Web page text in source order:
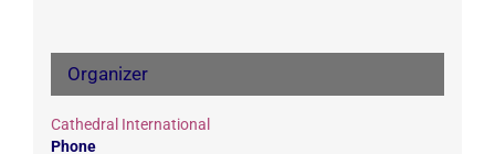
Organizer
Cathedral International
Phone